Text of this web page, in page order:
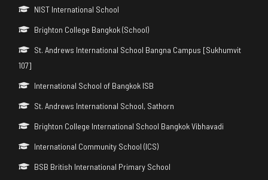
NIST International School
Brighton College Bangkok (School)
St. Andrews International School Bangna Campus [Sukhumvit
107]
International School of Bangkok ISB
St. Andrews International School, Sathorn
Brighton College International School Bangkok Vibhavadi
International Community School (ICS)
BSB British International Primary School